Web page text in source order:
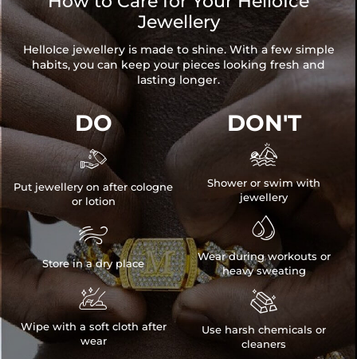
Product Type: Pendant
Brand: HELLOICE
Jewellery
HelloIce jewellery is made to shine. With a few simple
habits, you can keep your pieces looking fresh and
lasting longer.
DO

Put jewellery on after cologne
or lotion

Store in a dry place

Wipe with a soft cloth after
wear
DON'T

Shower or swim with
jewellery

Wear during workouts or
heavy sweating

Use harsh chemicals or
cleaners